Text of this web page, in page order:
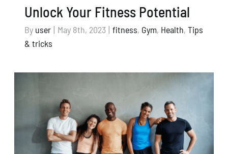
Unlock Your Fitness Potential
By user | May 8th, 2023 | fitness, Gym, Health,Tips
& tricks